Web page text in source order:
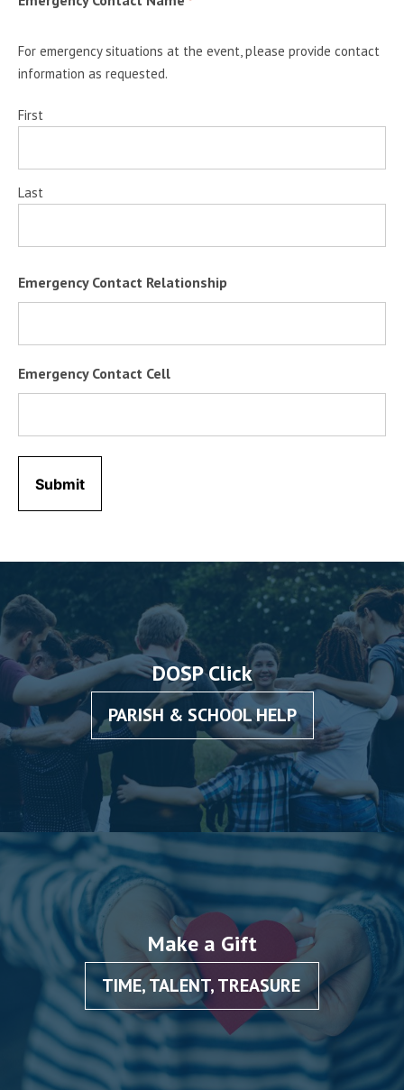
For emergency situations at the event, please provide contact
information as requested.
First
Last
Emergency Contact Relationship
Emergency Contact Cell
DOSP Click
PARISH & SCHOOL HELP
Make a Gift
TIME, TALENT, TREASURE